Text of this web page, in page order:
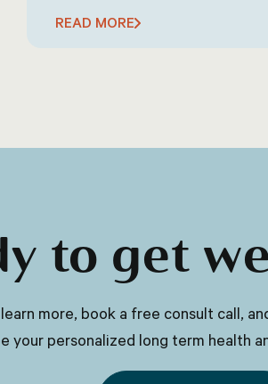
body. Wilson's disease can
uncoordinated movements),
symptoms (such as mood
READ MORE
to get
more, book a free consult call,
your personalized long term health